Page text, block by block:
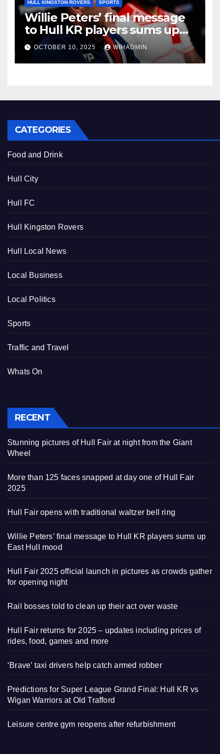
HULL KINGSTON ROVERS SPORTS
Willie Peters’ final message
to Hull KR players sums up
East Hull mood
OCTOBER 10, 2025 WIHADMIN
CATEGORIES
Food and Drink
Hull City
Hull FC
Hull Kingston Rovers
Hull Local News
Local Business
Local Politics
Sports
Traffic and Travel
Whats On
RECENT
Stunning pictures of Hull Fair at night from the Giant
Wheel
More than 125 faces snapped at day one of Hull Fair
2025
Hull Fair opens with traditional waltzer bell ring
Willie Peters’ final message to Hull KR players sums up
East Hull mood
Hull Fair 2025 official launch in pictures as crowds gather
for opening night
Rail bosses told to clean up their act over waste
Hull Fair returns for 2025 – updates including prices of
rides, food, games and more
‘Brave’ taxi drivers help catch armed robber
Predictions for Super League Grand Final: Hull KR vs
Wigan Warriors at Old Trafford
Leisure centre gym reopens after refurbishment